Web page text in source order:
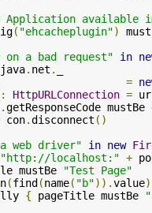
Application available
( "ehcacheplugin")
on a bad request"
in
java. net .
val url
=
: HttpURLConnection =
.getResponseCode mustBe
con.disconnect ()
web driver"
in new
"http://localhost:" +
mustBe
"Test Page"
(find(name( "b")).value)
{ pageTitle mustBe